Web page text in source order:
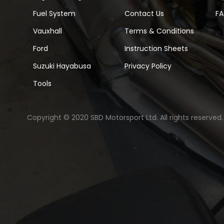
Fuel System
Vauxhall
Ford
Suzuki Hayabusa
Tools
Contact Us
Terms & Conditions
Instruction Sheets
Privacy Policy
Copyright © 2020 SBD Motorsport Ltd. All rights reserved.